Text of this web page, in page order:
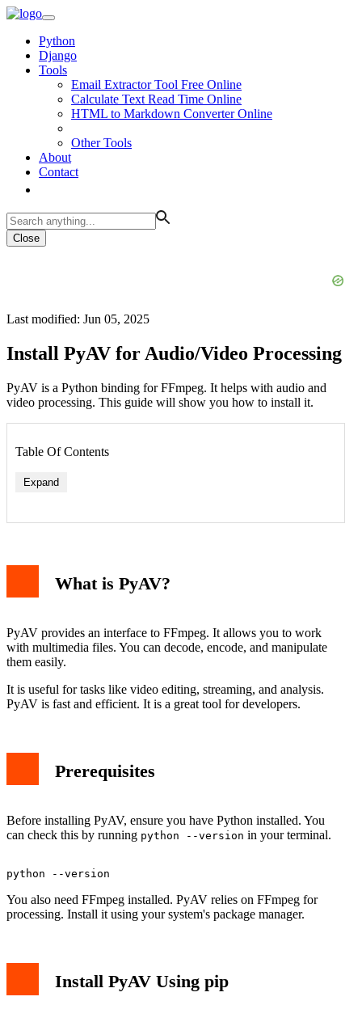
Python
Django
Tools
Email Extractor Tool Free Online
Calculate Text Read Time Online
HTML to Markdown Converter Online
Other Tools
About
Contact
Close
Last modified: Jun 05, 2025
Install PyAV for Audio/Video Processing
PyAV is a Python binding for FFmpeg. It helps with audio and
video processing. This guide will show you how to install it.
Table Of Contents
Expand
What is PyAV?
PyAV provides an interface to FFmpeg. It allows you to work
with multimedia files. You can decode, encode, and manipulate
them easily.
It is useful for tasks like video editing, streaming, and analysis.
PyAV is fast and efficient. It is a great tool for developers.
Prerequisites
Before installing PyAV, ensure you have Python installed. You
can check this by running python --version in your terminal.
You also need FFmpeg installed. PyAV relies on FFmpeg for
processing. Install it using your system's package manager.
Install PyAV Using pip